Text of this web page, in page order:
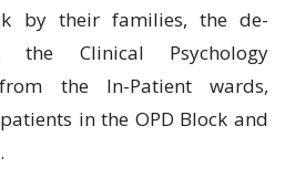
by their families, the de-
Clinical Psychology
the In-Patient wards,
in the OPD Block and